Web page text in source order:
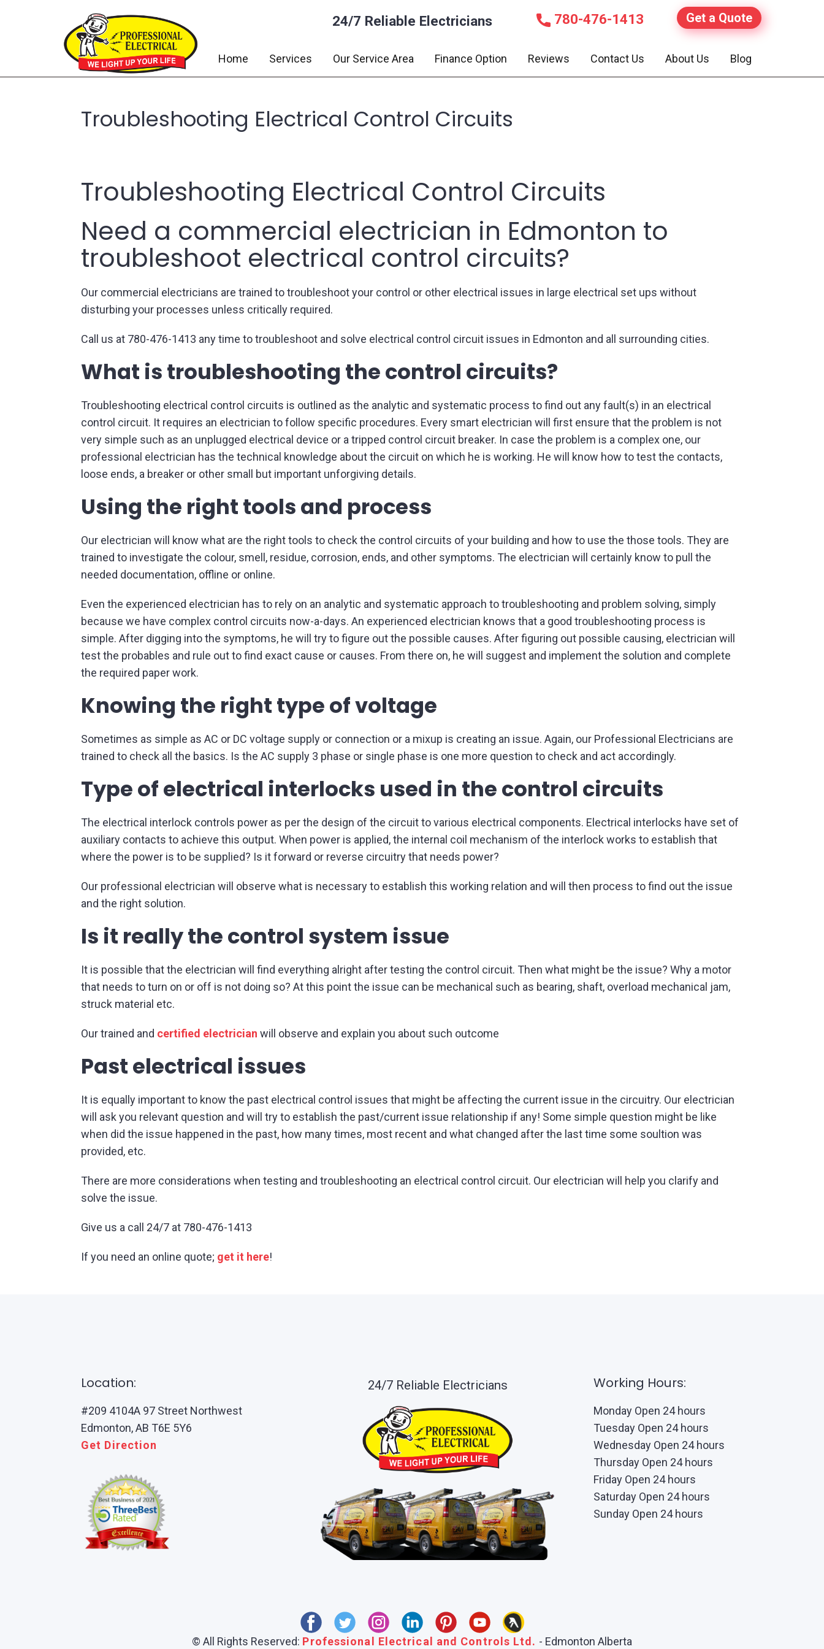
780-476-1413
Home Services Our Service Area Finance Option Reviews Contact Us About Us Blog
24/7 Reliable Electricians Get a Quote
Troubleshooting Electrical Control Circuits
Troubleshooting Electrical Control Circuits
Need a commercial electrician in Edmonton to
troubleshoot electrical control circuits?
Our commercial electricians are trained to troubleshoot your control or other electrical issues in large electrical set ups without
disturbing your processes unless critically required.
Call us at 780-476-1413 any time to troubleshoot and solve electrical control circuit issues in Edmonton and all surrounding cities.
What is troubleshooting the control circuits?
Troubleshooting electrical control circuits is outlined as the analytic and systematic process to find out any fault(s) in an electrical
control circuit. It requires an electrician to follow specific procedures. Every smart electrician will first ensure that the problem is not
very simple such as an unplugged electrical device or a tripped control circuit breaker. In case the problem is a complex one, our
professional electrician has the technical knowledge about the circuit on which he is working. He will know how to test the contacts,
loose ends, a breaker or other small but important unforgiving details.
Using the right tools and process
Our electrician will know what are the right tools to check the control circuits of your building and how to use the those tools. They are
trained to investigate the colour, smell, residue, corrosion, ends, and other symptoms. The electrician will certainly know to pull the
needed documentation, offline or online.
Even the experienced electrician has to rely on an analytic and systematic approach to troubleshooting and problem solving, simply
because we have complex control circuits now-a-days. An experienced electrician knows that a good troubleshooting process is
simple. After digging into the symptoms, he will try to figure out the possible causes. After figuring out possible causing, electrician will
test the probables and rule out to find exact cause or causes. From there on, he will suggest and implement the solution and complete
the required paper work.
Knowing the right type of voltage
Sometimes as simple as AC or DC voltage supply or connection or a mixup is creating an issue. Again, our Professional Electricians are
trained to check all the basics. Is the AC supply 3 phase or single phase is one more question to check and act accordingly.
Type of electrical interlocks used in the control circuits
The electrical interlock controls power as per the design of the circuit to various electrical components. Electrical interlocks have set of
auxiliary contacts to achieve this output. When power is applied, the internal coil mechanism of the interlock works to establish that
where the power is to be supplied? Is it forward or reverse circuitry that needs power?
Our professional electrician will observe what is necessary to establish this working relation and will then process to find out the issue
and the right solution.
Is it really the control system issue
It is possible that the electrician will find everything alright after testing the control circuit. Then what might be the issue? Why a motor
that needs to turn on or off is not doing so? At this point the issue can be mechanical such as bearing, shaft, overload mechanical jam,
struck material etc.
Our trained and certified electrician will observe and explain you about such outcome
Past electrical issues
It is equally important to know the past electrical control issues that might be affecting the current issue in the circuitry. Our electrician
will ask you relevant question and will try to establish the past/current issue relationship if any! Some simple question might be like
when did the issue happened in the past, how many times, most recent and what changed after the last time some soultion was
provided, etc.
There are more considerations when testing and troubleshooting an electrical control circuit. Our electrician will help you clarify and
solve the issue.
Give us a call 24/7 at 780-476-1413
If you need an online quote; get it here!
Location:
#209 4104A 97 Street Northwest
Edmonton, AB T6E 5Y6
Get Direction
24/7 Reliable Electricians Working Hours:
Monday Open 24 hours
Tuesday Open 24 hours
Wednesday Open 24 hours
Thursday Open 24 hours
Friday Open 24 hours
Saturday Open 24 hours
Sunday Open 24 hours
© All Rights Reserved: Professional Electrical and Controls Ltd. - Edmonton Alberta